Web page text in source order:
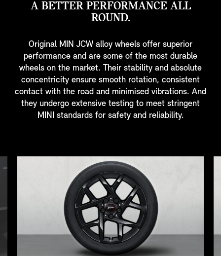
A BETTER PERFORMANCE ALL
ROUND.
Original MIN JCW alloy wheels offer superior
performance and are some of the most durable
wheels on the market. Their stability and absolute
concentricity ensure smooth rotation, consistent
contact with the road and minimised vibrations. And
they undergo extensive testing to meet stringent
MINI standards for safety and reliability.